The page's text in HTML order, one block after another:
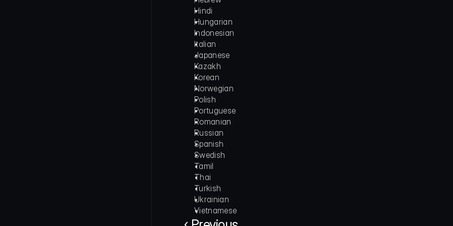
Hindi
Hungarian
Indonesian
Italian
Japanese
Kazakh
Korean
Norwegian
Polish
Portuguese
Romanian
Russian
Spanish
Swedish
Tamil
Thai
Turkish
Ukrainian
Vietnamese